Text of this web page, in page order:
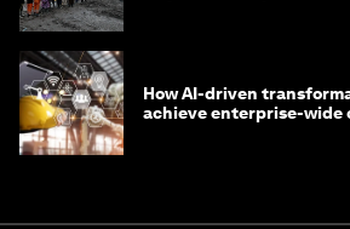
How AI-driven
achieve enterprise-wide